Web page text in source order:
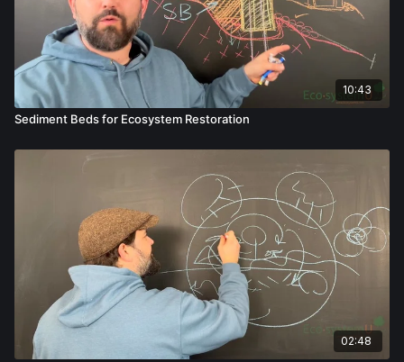
10:43
Sediment Beds for Ecosystem Restoration
02:48